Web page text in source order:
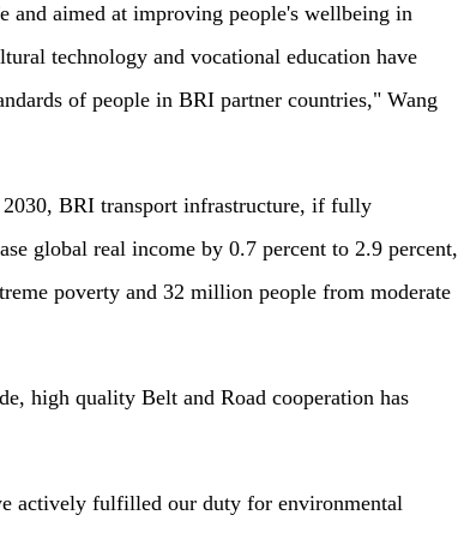
and aimed at improving people's wellbeing in
technology and vocational education have
of people in BRI partner countries," Wang
BRI transport infrastructure, if fully
global real income by 0.7 percent to 2.9 percent,
poverty and 32 million people from moderate
high quality Belt and Road cooperation has
actively fulfilled our duty for environmental